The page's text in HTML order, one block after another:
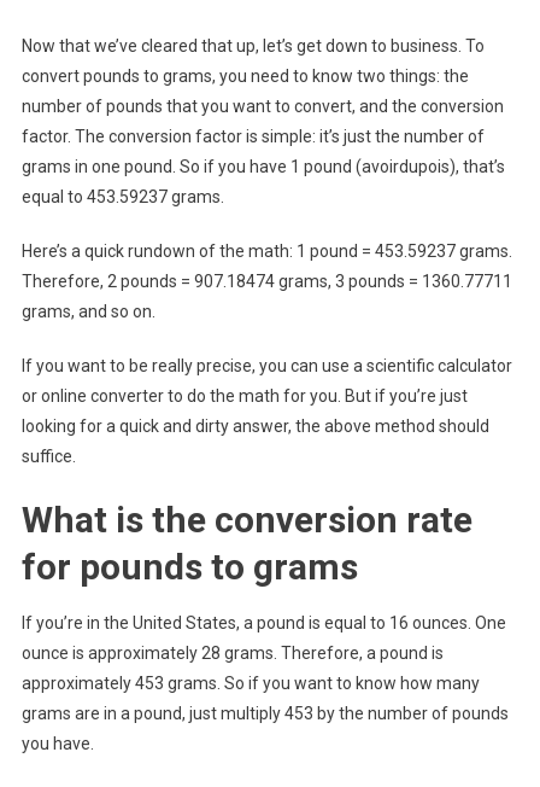
Now that we’ve cleared that up, let’s get down to business. To
convert pounds to grams, you need to know two things: the
number of pounds that you want to convert, and the conversion
factor. The conversion factor is simple: it’s just the number of
grams in one pound. So if you have 1 pound (avoirdupois), that’s
equal to 453.59237 grams.
Here’s a quick rundown of the math: 1 pound = 453.59237 grams.
Therefore, 2 pounds = 907.18474 grams, 3 pounds = 1360.77711
grams, and so on.
If you want to be really precise, you can use a scientific calculator
or online converter to do the math for you. But if you’re just
looking for a quick and dirty answer, the above method should
suffice.
What is the conversion rate
for pounds to grams
If you’re in the United States, a pound is equal to 16 ounces. One
ounce is approximately 28 grams. Therefore, a pound is
approximately 453 grams. So if you want to know how many
grams are in a pound, just multiply 453 by the number of pounds
you have.